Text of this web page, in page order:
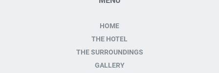
HOME
THE HOTEL
THE SURROUNDINGS
GALLERY